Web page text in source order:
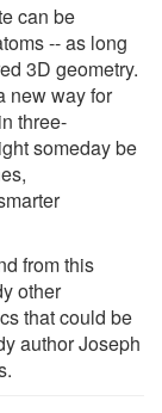
can be
-- as long
3D geometry.
new way for
three-
someday be
from this
other
that could be
author Joseph